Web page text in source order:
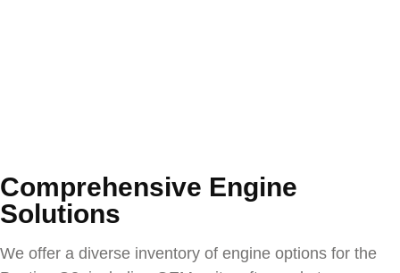
Comprehensive Engine
Solutions
We offer a diverse inventory of engine options for the